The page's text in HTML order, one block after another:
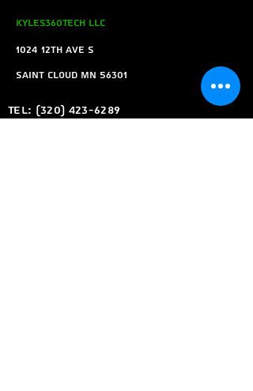
Kyles360Tech LLC
1024 12th ave s
Saint Cloud MN 56301
Tel: (320) 423-6289